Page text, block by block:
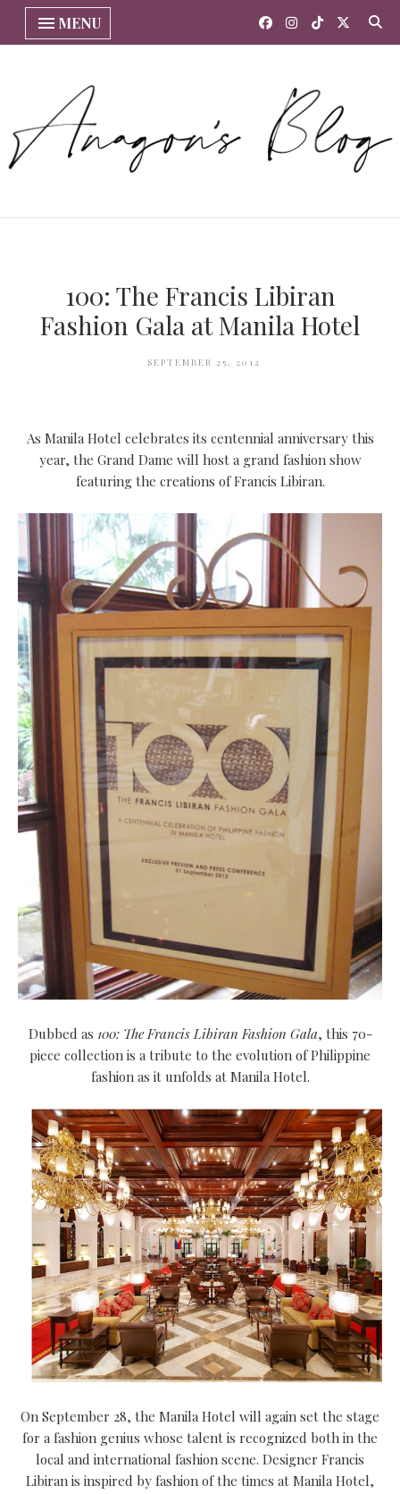
MENU
100: The Francis Libiran
Fashion Gala at Manila Hotel
SEPTEMBER 25, 2012
As Manila Hotel celebrates its centennial anniversary this
year, the Grand Dame will host a grand fashion show
featuring the creations of Francis Libiran.
Dubbed as 100: The Francis Libiran Fashion Gala, this 70-
piece collection is a tribute to the evolution of Philippine
fashion as it unfolds at Manila Hotel.
On September 28, the Manila Hotel will again set the stage
for a fashion genius whose talent is recognized both in the
local and international fashion scene. Designer Francis
Libiran is inspired by fashion of the times at Manila Hotel,